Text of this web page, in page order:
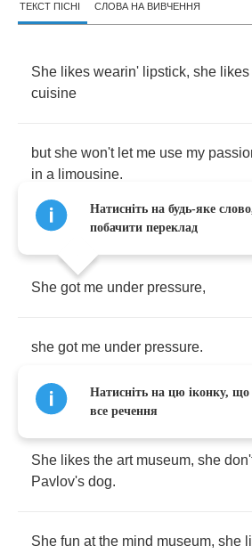
ТЕКСТ ПІСНІ СЛОВА НА ВИВЧЕННЯ
She likes wearin' lipstick, she likes
cuisine
but she won't let me use my
in a limousine.
She got me under pressure,
she got me under pressure.
She likes the art museum, she
Pavlov's dog.
She fun at the mind museum, she
Натисніть на будь-яке
побачити переклад
Натисніть на цю іконку, що
все речення